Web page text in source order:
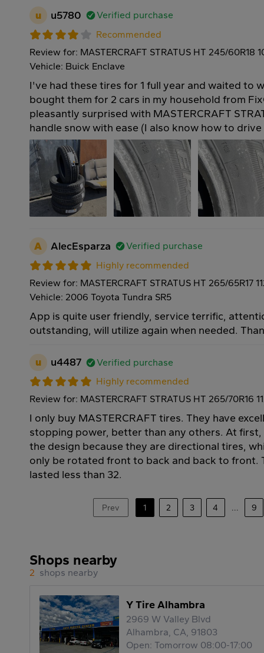
u u5780
Verified purchase
Recommended
Review for: MASTERCRAFT STRATUS HT 245/60R18
Vehicle: Buick Enclave
I've had these tires for 1 full year and waited to
bought them for 2 cars in my household from
pleasantly surprised with MASTERCRAFT
handle snow with ease (I also know how to
A AlecEsparza
Verified purchase
Highly recommended
Review for: MASTERCRAFT STRATUS HT 265/65R17
Vehicle: 2006 Toyota Tundra SR5
App is quite user friendly, service terrific,
outstanding, will utilize again when needed.
u u4487
Verified purchase
Highly recommended
Review for: MASTERCRAFT STRATUS HT 265/70R16
I only buy MASTERCRAFT tires. They have
stopping power, better than any others. At
the design because they are directional tires,
only be rotated front to back and back to front.
lasted less than 32.
Prev 1 2 3 4 ... 9
Shops nearby
2 shops nearby
Y Tire Alhambra
2969 W Valley Blvd
Alhambra, CA, 91803
Open: Tomorrow 08:00-17:00